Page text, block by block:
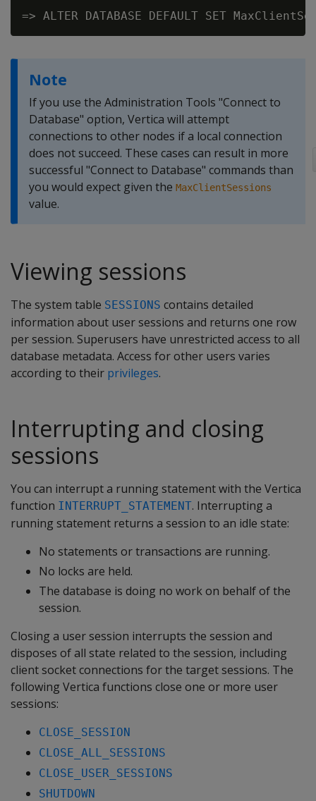
Note
If you use the Administration Tools "Connect to
Database" option, Vertica will attempt
connections to other nodes if a local connection
does not succeed. These cases can result in more
successful "Connect to Database" commands than
you would expect given the MaxClientSessions
value.
Viewing sessions
The system table SESSIONS contains detailed
information about user sessions and returns one row
per session. Superusers have unrestricted access to all
database metadata. Access for other users varies
according to their privileges.
Interrupting and closing
sessions
You can interrupt a running statement with the Vertica
function INTERRUPT_STATEMENT. Interrupting a
running statement returns a session to an idle state:
No statements or transactions are running.
No locks are held.
The database is doing no work on behalf of the
session.
Closing a user session interrupts the session and
disposes of all state related to the session, including
client socket connections for the target sessions. The
following Vertica functions close one or more user
sessions:
CLOSE_SESSION
CLOSE_ALL_SESSIONS
CLOSE_USER_SESSIONS
SHUTDOWN